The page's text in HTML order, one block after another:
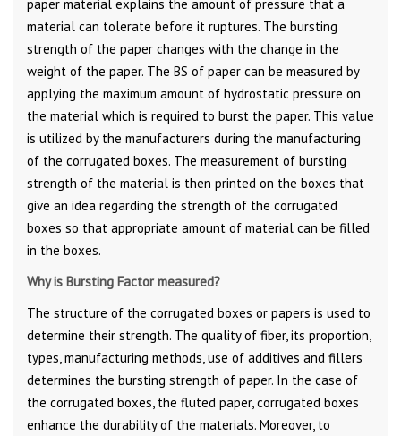
paper material explains the amount of pressure that a
material can tolerate before it ruptures. The bursting
strength of the paper changes with the change in the
weight of the paper. The BS of paper can be measured by
applying the maximum amount of hydrostatic pressure on
the material which is required to burst the paper. This value
is utilized by the manufacturers during the manufacturing
of the corrugated boxes. The measurement of bursting
strength of the material is then printed on the boxes that
give an idea regarding the strength of the corrugated
boxes so that appropriate amount of material can be filled
in the boxes.
Why is Bursting Factor measured?
The structure of the corrugated boxes or papers is used to
determine their strength. The quality of fiber, its proportion,
types, manufacturing methods, use of additives and fillers
determines the bursting strength of paper. In the case of
the corrugated boxes, the fluted paper, corrugated boxes
enhance the durability of the materials. Moreover, to